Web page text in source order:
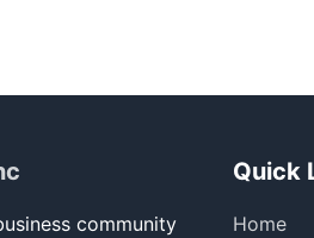
community
Quick
Home